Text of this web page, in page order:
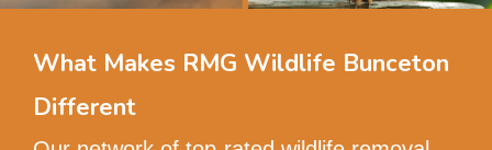
What Makes RMG Wildlife Bunceton
Different